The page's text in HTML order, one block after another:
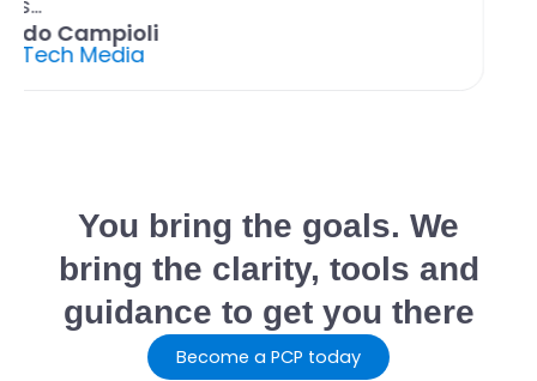
Campioli
Tech Media
You bring the goals. We
bring the clarity, tools and
guidance to get you there
Become a PCP today